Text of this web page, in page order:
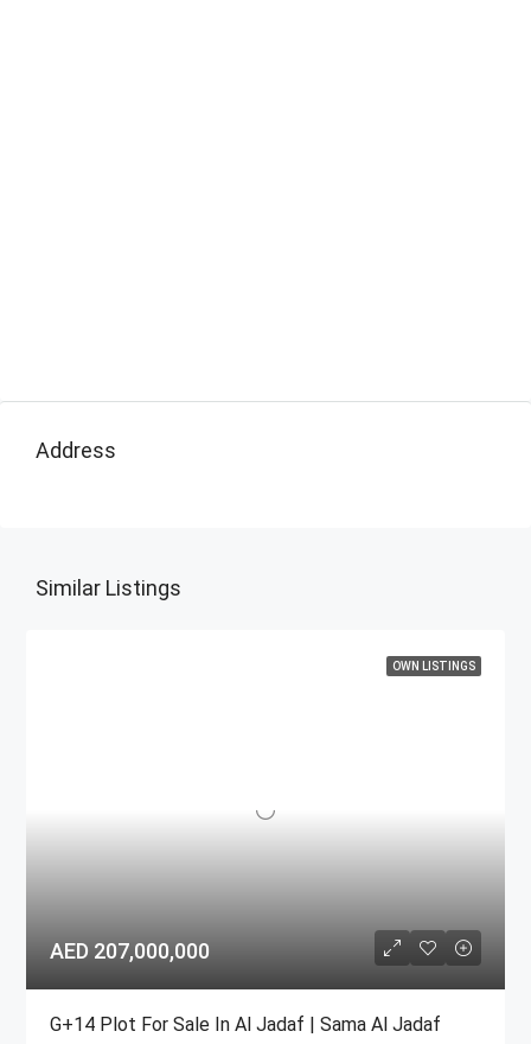
Address
Similar Listings
OWN LISTINGS
AED 207,000,000
G+14 Plot For Sale In Al Jadaf | Sama Al Jadaf